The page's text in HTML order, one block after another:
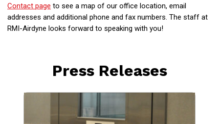
Contact page to see a map of our office location, email
addresses and additional phone and fax numbers. The staff at
RMI-Airdyne looks forward to speaking with you!
Press Releases